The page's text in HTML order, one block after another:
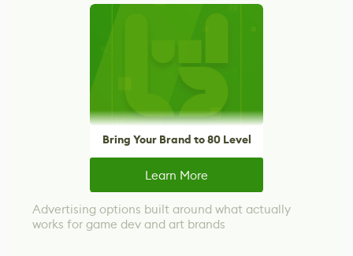
Bring Your Brand to 80 Level
Learn More
Advertising options built around what actually
works for game dev and art brands